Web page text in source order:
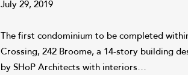
July 29, 2019
The first condominium to be completed
Crossing, 242 Broome, a 14-story building
by SHoP Architects with interiors…